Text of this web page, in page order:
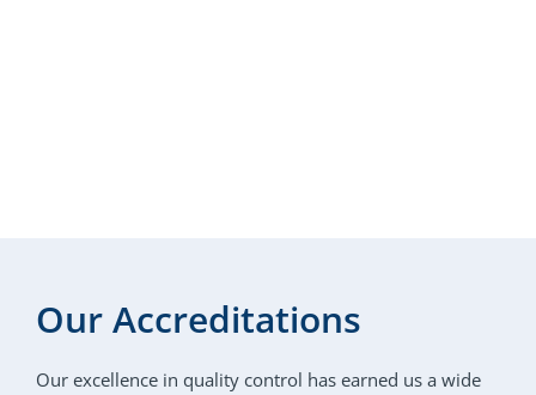
Our Accreditations
Our excellence in quality control has earned us a wide